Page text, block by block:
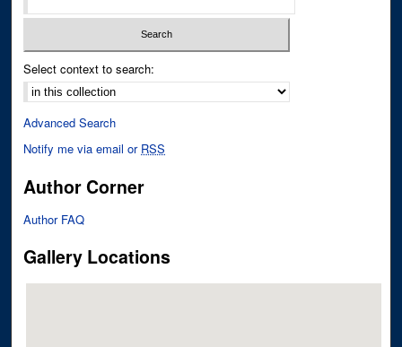
Select context to search:
Advanced Search
Notify me via email or RSS
Author Corner
Author FAQ
Gallery Locations